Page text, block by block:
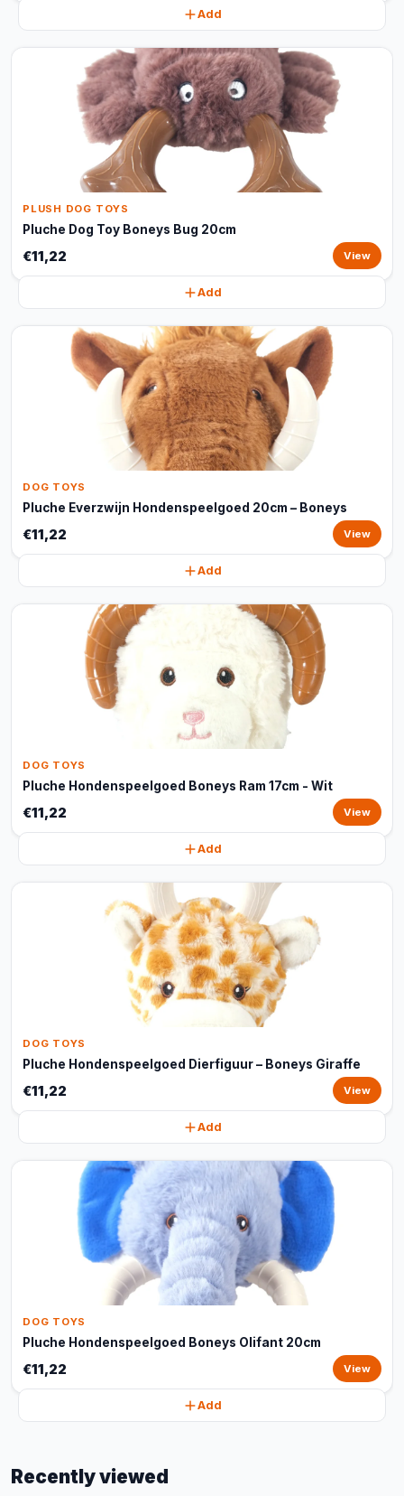
Add
PLUSH DOG TOYS
Pluche Dog Toy Boneys Bug 20cm
€11,22 View
Add
DOG TOYS
Pluche Everzwijn Hondenspeelgoed 20cm – Boneys
€11,22 View
Add
DOG TOYS
Pluche Hondenspeelgoed Boneys Ram 17cm - Wit
€11,22 View
Add
DOG TOYS
Pluche Hondenspeelgoed Dierfiguur – Boneys Giraffe
€11,22 View
Add
DOG TOYS
Pluche Hondenspeelgoed Boneys Olifant 20cm
€11,22 View
Add
Recently viewed